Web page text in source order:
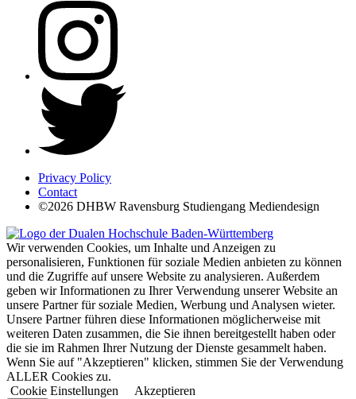
Privacy Policy
Contact
©2026 DHBW Ravensburg Studiengang Mediendesign
Wir verwenden Cookies, um Inhalte und Anzeigen zu
personalisieren, Funktionen für soziale Medien anbieten zu können
und die Zugriffe auf unsere Website zu analysieren. Außerdem
geben wir Informationen zu Ihrer Verwendung unserer Website an
unsere Partner für soziale Medien, Werbung und Analysen wieter.
Unsere Partner führen diese Informationen möglicherweise mit
weiteren Daten zusammen, die Sie ihnen bereitgestellt haben oder
die sie im Rahmen Ihrer Nutzung der Dienste gesammelt haben.
Wenn Sie auf "Akzeptieren" klicken, stimmen Sie der Verwendung
ALLER Cookies zu.
Cookie Einstellungen
Akzeptieren